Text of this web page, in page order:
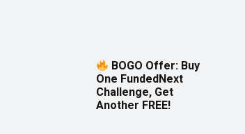
BOGO Offer: Buy
One FundedNext
Challenge, Get
Another FREE!